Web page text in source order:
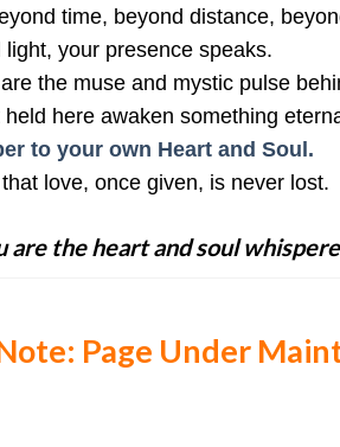
time, beyond distance,
light, your presence speaks.
the muse and mystic pulse
held here awaken something
to your own Heart and Soul.
love, once given, is never lost.
are the heart and soul
Page Under